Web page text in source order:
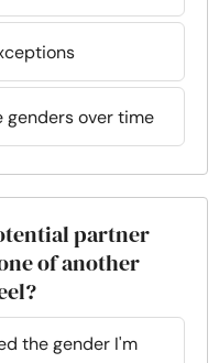
genders over time
partner
of another
the gender I'm